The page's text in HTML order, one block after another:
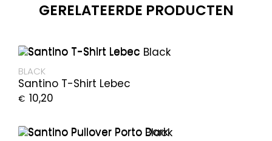
GERELATEERDE PRODUCTEN
BLACK
Santino T-Shirt Lebec
€ 10,20